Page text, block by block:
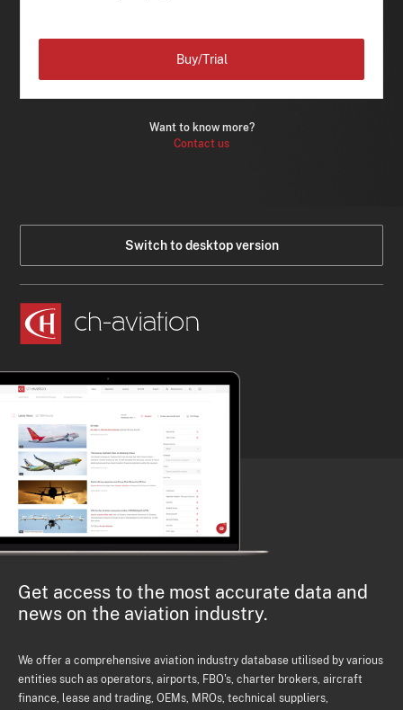
Want to know more?
Contact us
Buy/Trial
Switch to desktop version
Get access to the most accurate data and
news on the aviation industry.
We offer a comprehensive aviation industry database utilised by various
entities such as operators, airports, FBO's, charter brokers, aircraft
finance, lease and trading, OEMs, MROs, technical suppliers,